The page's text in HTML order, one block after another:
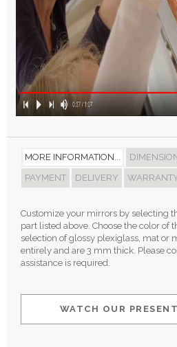
MORE INFORMATION...
PAYMENT
DELIVERY
Customize your mirrors by selecting
part listed above. Choose the color of
selection of glossy plexiglass, mat or
entirely and are 3 mm thick. Please
assistance is required.
WATCH OUR